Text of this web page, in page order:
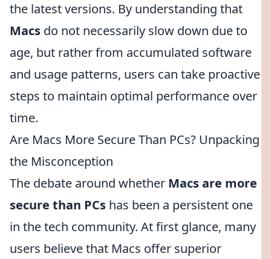
the latest versions. By understanding that
Macs do not necessarily slow down due to
age, but rather from accumulated software
and usage patterns, users can take proactive
steps to maintain optimal performance over
time.
Are Macs More Secure Than PCs? Unpacking
the Misconception
The debate around whether Macs are more
secure than PCs has been a persistent one
in the tech community. At first glance, many
users believe that Macs offer superior